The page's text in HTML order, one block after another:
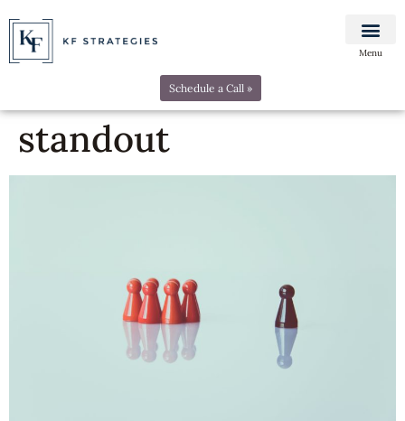
Menu
Schedule a Call »
standout